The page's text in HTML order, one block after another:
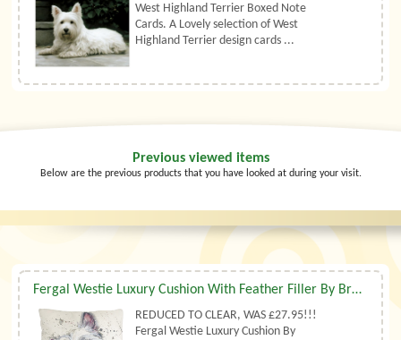
West Highland Terrier Boxed Note
Cards. A Lovely selection of West
Highland Terrier design cards ...
Previous viewed items
Below are the previous products that you have looked at during your visit.
Fergal Westie Luxury Cushion With Feather Filler By Bree Merryn
REDUCED TO CLEAR, WAS £27.95!!!
Fergal Westie Luxury Cushion By